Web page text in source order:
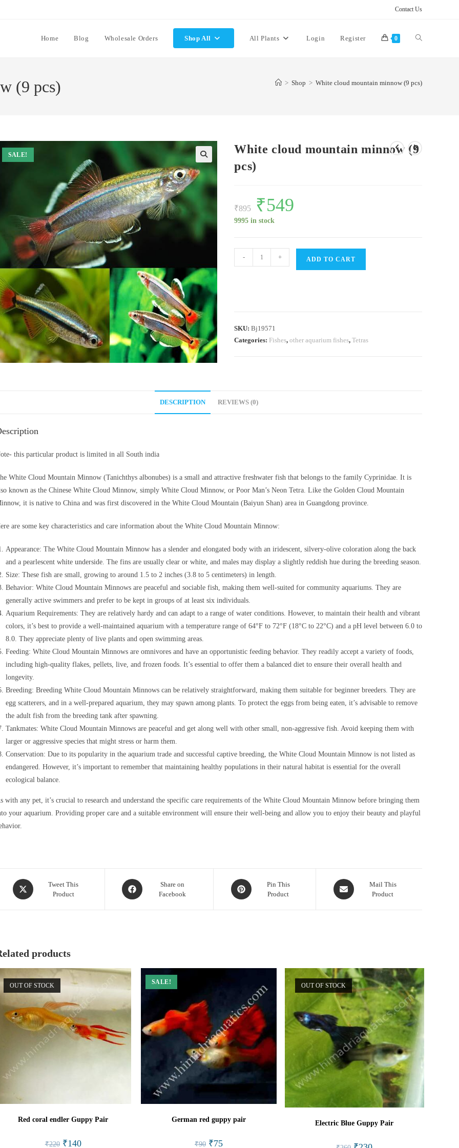
Contact Us
Home Blog Wholesale Orders Shop All All Plants Login Register 0 Toggle
(9 pcs) > Shop > White cloud mountain minnow (9 pcs)
SALE!
White cloud mountain minnow (9
pcs)
₹895
Original
price
was:
₹895.
₹549
9995 in stock
cloud
quantity
- + ADD TO CART
SKU:Bj19571
Categories: Fishes,other aquarium fishes,Tetras
DESCRIPTION REVIEWS (0)
this particular product is limited in all South india
White Cloud Mountain Minnow (Tanichthys albonubes) is a small and attractive freshwater fish that belongs to the family Cyprinidae. It is
known as the Chinese White Cloud Minnow, simply White Cloud Minnow, or Poor Man’s Neon Tetra. Like the Golden Cloud Mountain
it is native to China and was first discovered in the White Cloud Mountain (Baiyun Shan) area in Guangdong province.
are some key characteristics and care information about the White Cloud Mountain Minnow:
Appearance: The White Cloud Mountain Minnow has a slender and elongated body with an iridescent, silvery-olive coloration along the back
and a pearlescent white underside. The fins are usually clear or white, and males may display a slightly reddish hue during the breeding season.
Size: These fish are small, growing to around 1.5 to 2 inches (3.8 to 5 centimeters) in length.
Behavior: White Cloud Mountain Minnows are peaceful and sociable fish, making them well-suited for community aquariums. They are
generally active swimmers and prefer to be kept in groups of at least six individuals.
Aquarium Requirements: They are relatively hardy and can adapt to a range of water conditions. However, to maintain their health and vibrant
colors, it’s best to provide a well-maintained aquarium with a temperature range of 64°F to 72°F (18°C to 22°C) and a pH level between 6.0 to
8.0. They appreciate plenty of live plants and open swimming areas.
Feeding: White Cloud Mountain Minnows are omnivores and have an opportunistic feeding behavior. They readily accept a variety of foods,
including high-quality flakes, pellets, live, and frozen foods. It’s essential to offer them a balanced diet to ensure their overall health and
longevity.
Breeding: Breeding White Cloud Mountain Minnows can be relatively straightforward, making them suitable for beginner breeders. They are
egg scatterers, and in a well-prepared aquarium, they may spawn among plants. To protect the eggs from being eaten, it’s advisable to remove
the adult fish from the breeding tank after spawning.
Tankmates: White Cloud Mountain Minnows are peaceful and get along well with other small, non-aggressive fish. Avoid keeping them with
larger or aggressive species that might stress or harm them.
Conservation: Due to its popularity in the aquarium trade and successful captive breeding, the White Cloud Mountain Minnow is not listed as
endangered. However, it’s important to remember that maintaining healthy populations in their natural habitat is essential for the overall
ecological balance.
with any pet, it’s crucial to research and understand the specific care requirements of the White Cloud Mountain Minnow before bringing them
your aquarium. Providing proper care and a suitable environment will ensure their well-being and allow you to enjoy their beauty and playful
Opens
in
Tweet This
Product
Opens
in
Share on
Facebook
Opens
in
Pin This
Product
Opens
in
Mail This
Product
products
OUT OF STOCK
Red coral endler Guppy Pair
₹220 Original
₹140Current
SALE!
German red guppy pair
₹90 Original
₹75Current
OUT OF STOCK
Electric Blue Guppy Pair
OriginalCurrent